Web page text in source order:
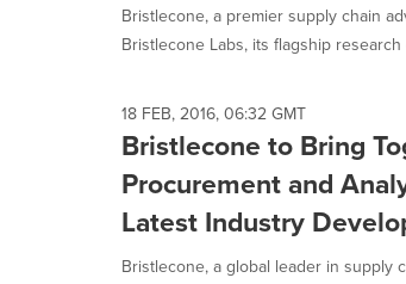
Bristlecone, a premier supply chain
Bristlecone Labs, its flagship
18 FEB, 2016, 06:32 GMT
Bristlecone to Bring
Procurement and
Latest Industry
Bristlecone, a global leader in supply